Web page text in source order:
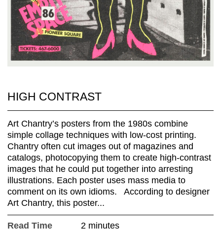
HIGH CONTRAST
Art Chantry’s posters from the 1980s combine
simple collage techniques with low-cost printing.
Chantry often cut images out of magazines and
catalogs, photocopying them to create high-contrast
images that he could put together into arresting
illustrations. Each poster uses mass media to
comment on its own idioms. According to designer
Art Chantry, this poster...
Read Time
2 minutes